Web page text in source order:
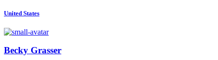
United States
Becky Grasser